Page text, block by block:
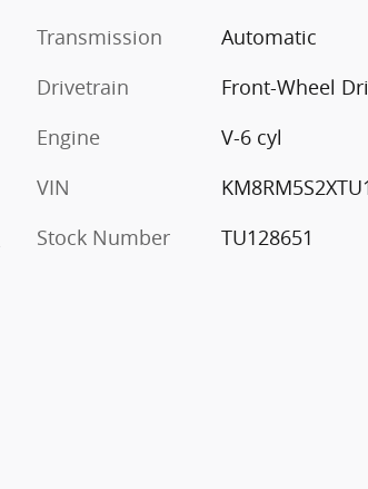
Transmission
Automatic
Drivetrain
Front-Wheel
Engine
V-6 cyl
VIN
Stock Number
TU128651